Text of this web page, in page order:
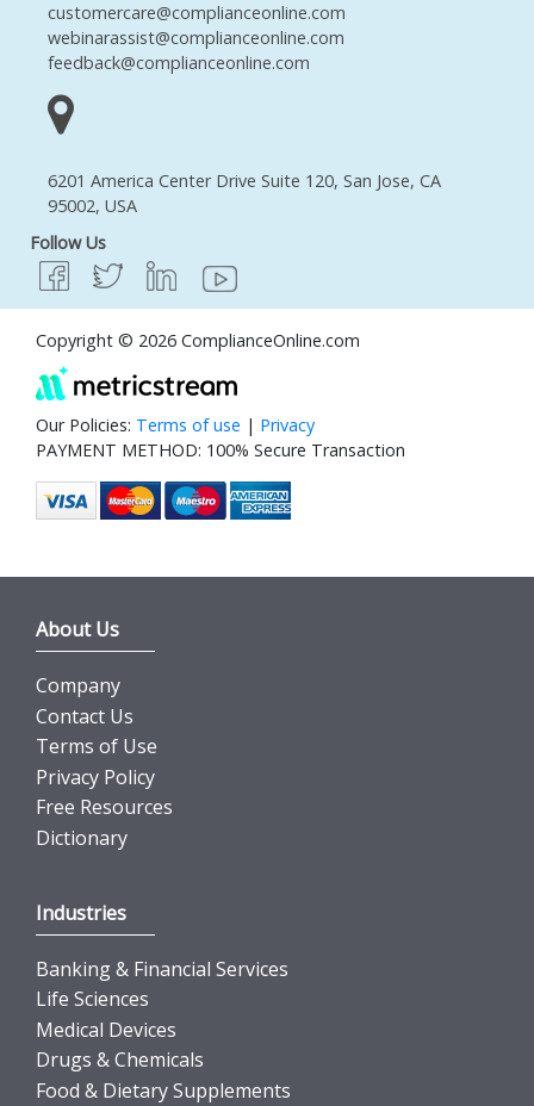
customercare@complianceonline.com
webinarassist@complianceonline.com
feedback@complianceonline.com
6201 America Center Drive Suite 120, San Jose, CA
95002, USA
Follow Us
Copyright © 2026 ComplianceOnline.com
Our Policies: Terms of use | Privacy
PAYMENT METHOD: 100% Secure Transaction
About Us
Company
Contact Us
Terms of Use
Privacy Policy
Free Resources
Dictionary
Industries
Banking & Financial Services
Life Sciences
Medical Devices
Drugs & Chemicals
Food & Dietary Supplements